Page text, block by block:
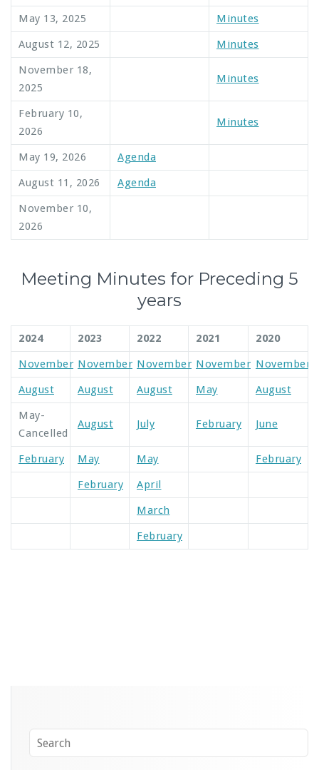
May 13, 2025
Minutes
August 12, 2025
Minutes
November 18,
2025
Minutes
February 10,
2026
Minutes
May 19, 2026
Agenda
August 11, 2026
Agenda
November 10,
2026
Meeting Minutes for Preceding 5
years
2024 2023 2022 2021
2020
November November November November November
August
August August May
August
May-
Cancelled
August July February June
February May May
February
February
April
March
February